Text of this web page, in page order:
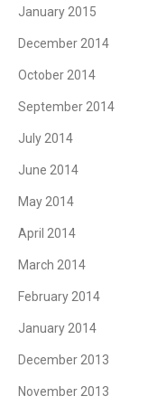
January 2015
December 2014
October 2014
September 2014
July 2014
June 2014
May 2014
April 2014
March 2014
February 2014
January 2014
December 2013
November 2013